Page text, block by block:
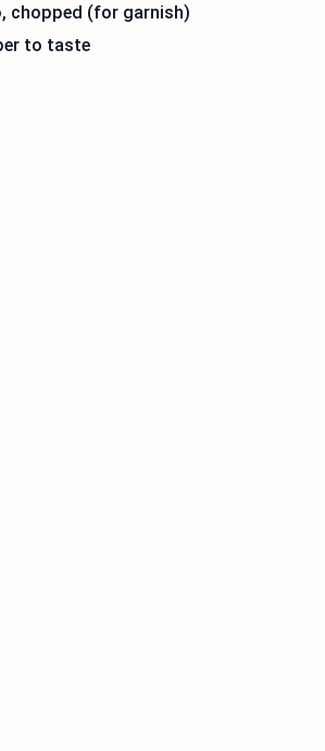
chopped (for garnish)
to taste